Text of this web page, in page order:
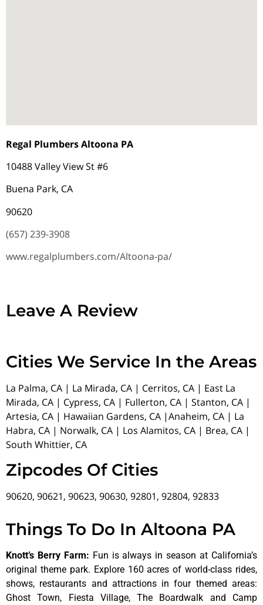
Regal Plumbers Altoona PA
10488 Valley View St #6
Buena Park, CA
90620
(657) 239-3908
www.regalplumbers.com/Altoona-pa/
Leave A Review
Cities We Service In the Areas
La Palma, CA | La Mirada, CA | Cerritos, CA | East La
Mirada, CA | Cypress, CA | Fullerton, CA | Stanton, CA |
Artesia, CA | Hawaiian Gardens, CA |Anaheim, CA | La
Habra, CA | Norwalk, CA | Los Alamitos, CA | Brea, CA |
South Whittier, CA
Zipcodes Of Cities
90620, 90621, 90623, 90630, 92801, 92804, 92833
Things To Do In Altoona PA
Knott’s Berry Farm: Fun is always in season at California’s
original theme park. Explore 160 acres of world-class rides,
shows, restaurants and attractions in four themed areas:
Ghost Town, Fiesta Village, The Boardwalk and Camp